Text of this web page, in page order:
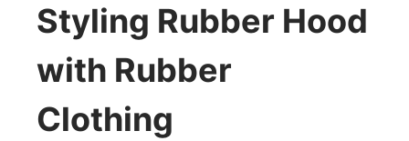
Styling Rubber Hood
with Rubber
Clothing